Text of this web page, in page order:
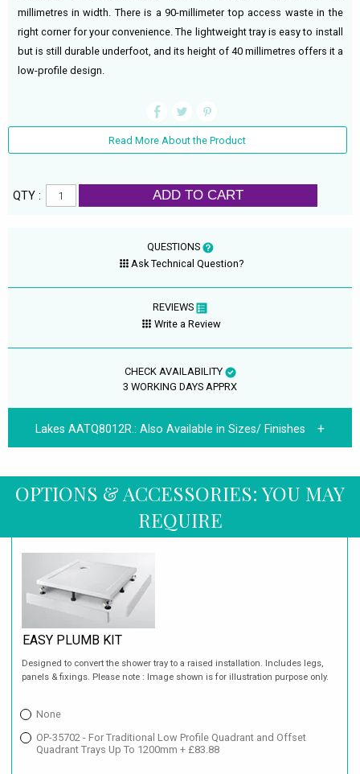
millimetres in width. There is a 90-millimeter top access waste in the
right corner for your convenience. The lightweight tray is easy to install
but is still durable underfoot, and its height of 40 millimetres offers it a
low-profile design.
Read More About the Product
QTY : ADD TO CART
QUESTIONS
Ask Technical Question?
REVIEWS
Write a Review
CHECK AVAILABILITY
3 WORKING DAYS APPRX
Lakes AATQ8012R.: Also Available in Sizes/ Finishes
OPTIONS & ACCESSORIES: YOU MAY
REQUIRE
EASY PLUMB KIT
Designed to convert the shower tray to a raised installation. Includes legs,
panels & fixings. Please note : Image shown is for illustration purpose only.
None
OP-35702 - For Traditional Low Profile Quadrant and Offset
Quadrant Trays Up To 1200mm + £83.88